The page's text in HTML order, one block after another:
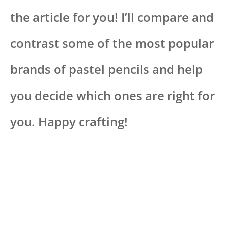
the article for you! I’ll compare and
contrast some of the most popular
brands of pastel pencils and help
you decide which ones are right for
you. Happy crafting!